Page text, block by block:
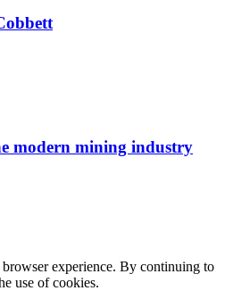
modern mining industry
experience. By continuing to
use of cookies.